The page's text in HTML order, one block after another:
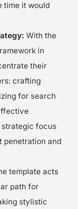
time it would
With the
in
their
crafting
for search
strategic focus
penetration and
template acts
path for
stylistic